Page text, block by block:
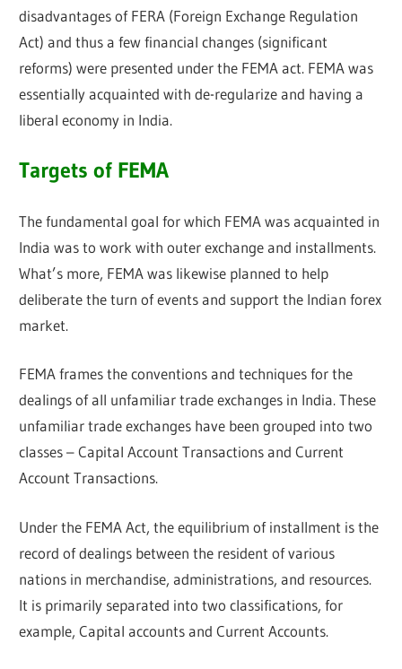
disadvantages of FERA (Foreign Exchange Regulation
Act) and thus a few financial changes (significant
reforms) were presented under the FEMA act. FEMA was
essentially acquainted with de-regularize and having a
liberal economy in India.
Targets of FEMA
The fundamental goal for which FEMA was acquainted in
India was to work with outer exchange and installments.
What’s more, FEMA was likewise planned to help
deliberate the turn of events and support the Indian forex
market.
FEMA frames the conventions and techniques for the
dealings of all unfamiliar trade exchanges in India. These
unfamiliar trade exchanges have been grouped into two
classes – Capital Account Transactions and Current
Account Transactions.
Under the FEMA Act, the equilibrium of installment is the
record of dealings between the resident of various
nations in merchandise, administrations, and resources.
It is primarily separated into two classifications, for
example, Capital accounts and Current Accounts.